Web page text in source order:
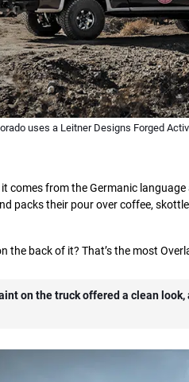
uses a Leitner Designs Forged
comes from the Germanic
packs their pour over coffee,
the back of it? That’s the most
on the truck offered a clean